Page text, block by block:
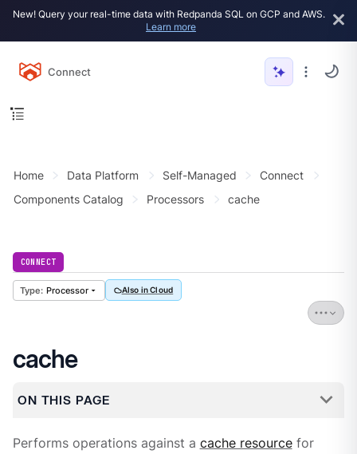
New! Query your real-time data with Redpanda SQL on GCP and AWS.
Learn more
Connect
Home Data Platform Self-Managed
Connect
Components Catalog
Processors cache
CONNECT
Processor Also in Cloud
cache
ON THIS PAGE
Performs operations against a cache resourcefor